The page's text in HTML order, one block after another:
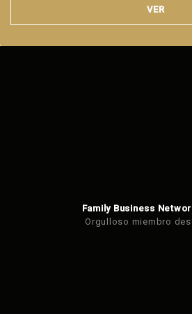
VER
Family Business
Orgulloso miembro